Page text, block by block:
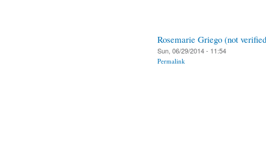
Rosemarie Griego (not
Sun, 06/29/2014 - 11:54
Permalink